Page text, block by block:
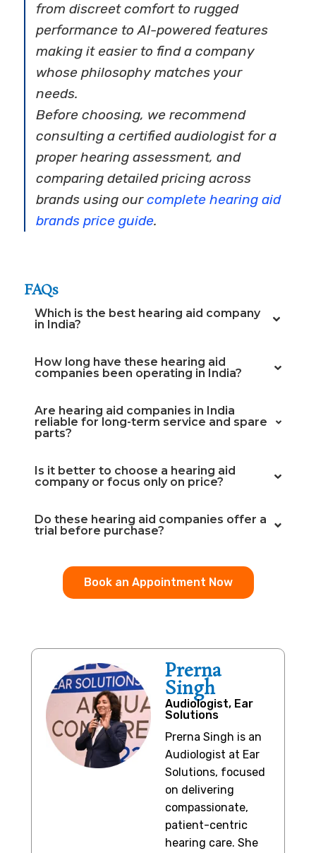
from discreet comfort to rugged
performance to AI-powered features
making it easier to find a company
whose philosophy matches your
needs.
Before choosing, we recommend
consulting a certified audiologist for a
proper hearing assessment, and
comparing detailed pricing across
brands using ourcomplete hearing aid
brands price guide.
FAQs
Which is the best hearing aid company
in India?
How long have these hearing aid
companies been operating in India?
Are hearing aid companies in India
reliable for long-term service and spare
parts?
Is it better to choose a hearing aid
company or focus only on price?
Do these hearing aid companies offer a
trial before purchase?
Book an Appointment Now
Prerna
Singh
Audiologist, Ear
Solutions
Prerna Singh is an
Audiologist at Ear
Solutions, focused
on delivering
compassionate,
patient-centric
hearing care. She